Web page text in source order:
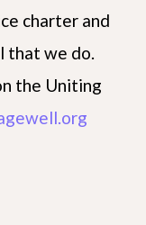
charter and
that we do.
the Uniting